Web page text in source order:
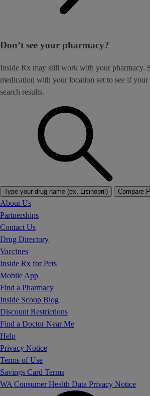
Don’t see your pharmacy?
Inside Rx may still work with your pharmacy.
medication with your location set to see if
search results.
Type your drug name (ex. Lisinopril) Compare
About Us
Partnerships
Contact Us
Drug Directory
Vaccines
Inside Rx for Pets
Mobile App
Find a Pharmacy
Inside Scoop Blog
Discount Restrictions
Find a Doctor Near Me
Help
Privacy Notice
Terms of Use
Savings Card Terms
WA Consumer Health Data Privacy Notice